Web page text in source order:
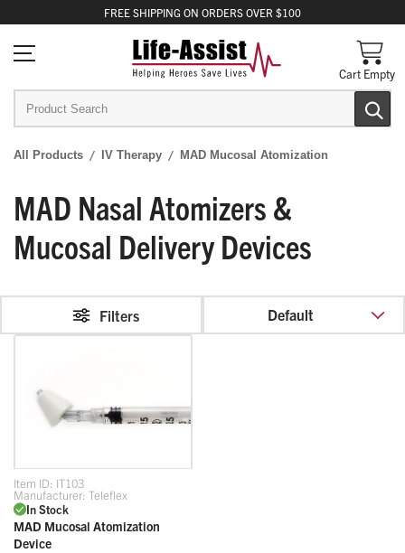
FREE SHIPPING ON ORDERS OVER $100
Cart Empty
All Products IV Therapy MAD Mucosal Atomization
MAD Nasal Atomizers &
Mucosal Delivery Devices
Filters Default
Item ID: IT103
Manufacturer: Teleflex
In Stock
MAD Mucosal Atomization
Device